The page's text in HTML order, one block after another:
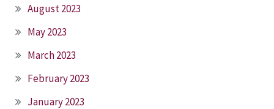
August 2023
May 2023
March 2023
February 2023
January 2023